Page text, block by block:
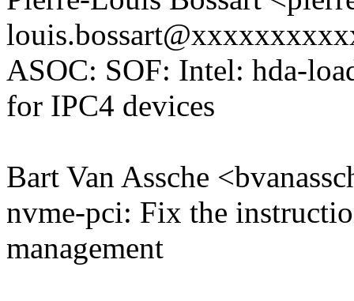
ASOC: SOF: Intel: hda-
for IPC4 devices
Bart Van Assche
nvme-pci: Fix the
management